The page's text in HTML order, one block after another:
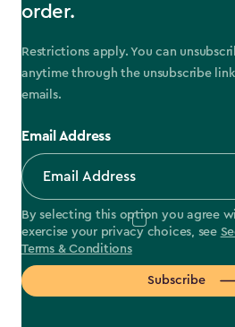
order.
Restrictions apply. You can
anytime through the unsubscribe
emails.
Email Address
By selecting this option you agree
exercise your privacy choices, see
Terms & Conditions
Subscribe